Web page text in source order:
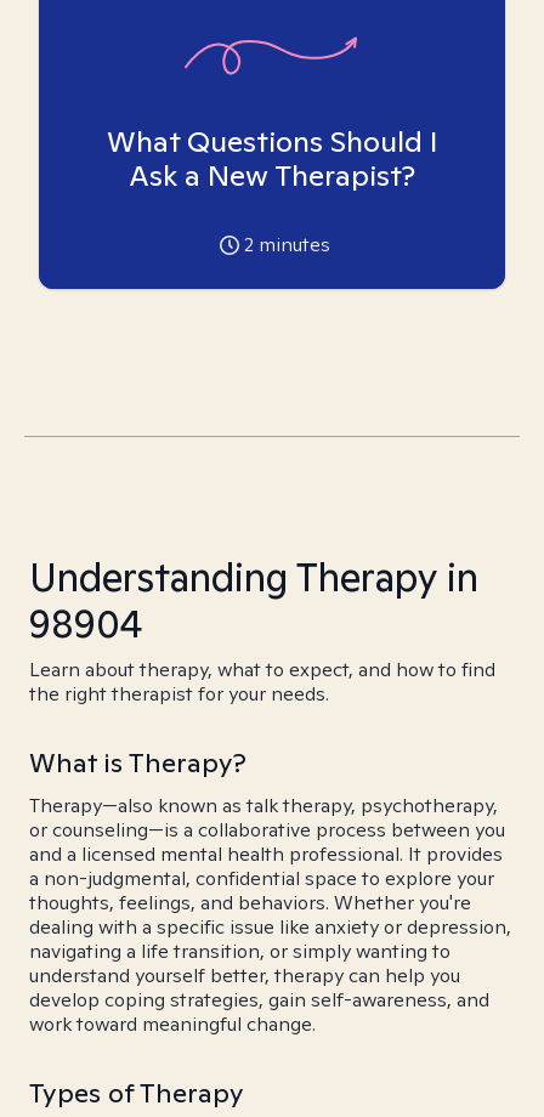
What Questions Should I
Ask a New Therapist?
2 minutes
Understanding Therapy in
98904
Learn about therapy, what to expect, and how to find
the right therapist for your needs.
What is Therapy?
Therapy—also known as talk therapy, psychotherapy,
or counseling—is a collaborative process between you
and a licensed mental health professional. It provides
a non-judgmental, confidential space to explore your
thoughts, feelings, and behaviors. Whether you're
dealing with a specific issue like anxiety or depression,
navigating a life transition, or simply wanting to
understand yourself better, therapy can help you
develop coping strategies, gain self-awareness, and
work toward meaningful change.
Types of Therapy